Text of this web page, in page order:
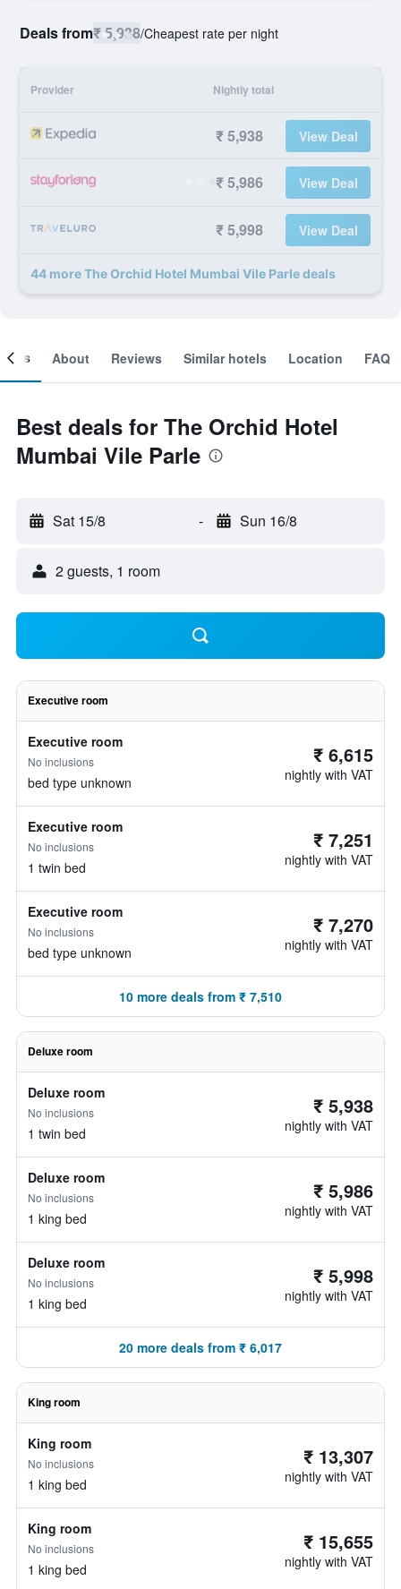
Deals from₹ 5,938/Cheapest rate per night
Provider Nightly total
₹ 5,938 View Deal
₹ 5,986 View Deal
₹ 5,998 View Deal
44 more The Orchid Hotel Mumbai Vile Parle deals
About Reviews Similar hotels Location FAQ
Best deals for The Orchid Hotel
Mumbai Vile Parle
Sat 15/8 - Sun 16/8
2 guests, 1 room
Executive room
Executive room
No inclusions
bed type unknown
₹ 6,615
nightly with VAT
Executive room
No inclusions
1 twin bed
₹ 7,251
nightly with VAT
Executive room
No inclusions
bed type unknown
₹ 7,270
nightly with VAT
10 more deals from ₹ 7,510
Deluxe room
Deluxe room
No inclusions
1 twin bed
₹ 5,938
nightly with VAT
Deluxe room
No inclusions
1 king bed
₹ 5,986
nightly with VAT
Deluxe room
No inclusions
1 king bed
₹ 5,998
nightly with VAT
20 more deals from ₹ 6,017
King room
King room
No inclusions
1 king bed
₹ 13,307
nightly with VAT
King room
No inclusions
1 king bed
₹ 15,655
nightly with VAT